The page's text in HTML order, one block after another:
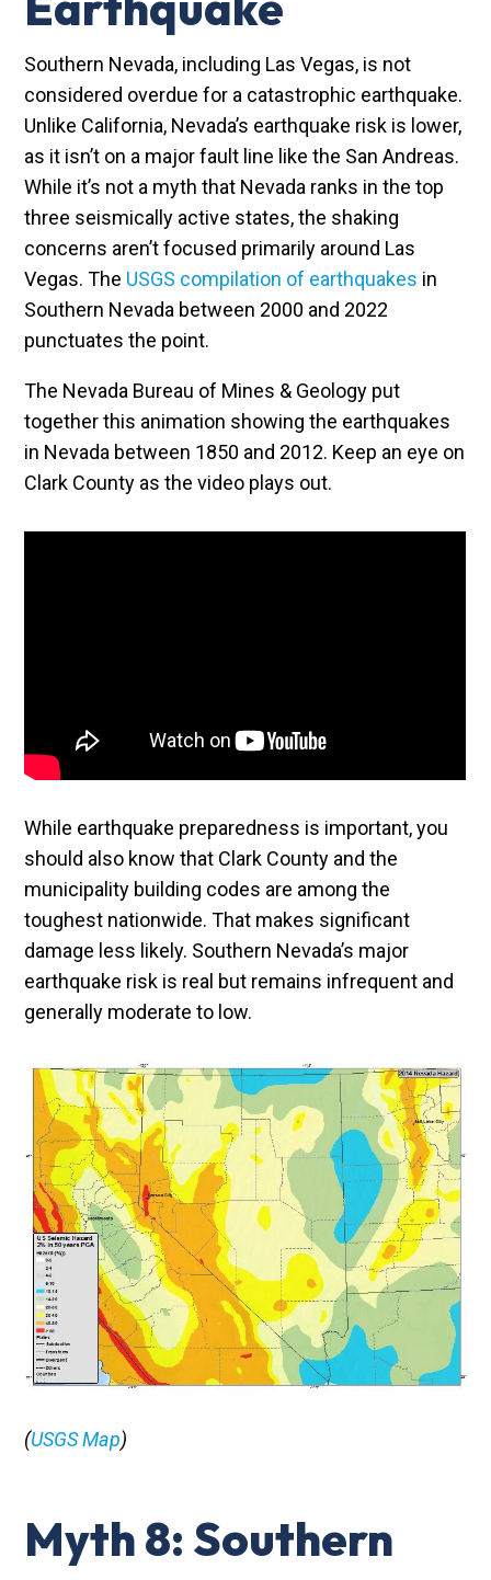
Southern Nevada, including Las Vegas, is not
considered overdue for a catastrophic earthquake.
Unlike California, Nevada’s earthquake risk is lower,
as it isn’t on a major fault line like the San Andreas.
While it’s not a myth that Nevada ranks in the top
three seismically active states, the shaking
concerns aren’t focused primarily around Las
Vegas. The USGS compilation of earthquakes in
Southern Nevada between 2000 and 2022
punctuates the point.
The Nevada Bureau of Mines & Geology put
together this animation showing the earthquakes
in Nevada between 1850 and 2012. Keep an eye on
Clark County as the video plays out.
While earthquake preparedness is important, you
should also know that Clark County and the
municipality building codes are among the
toughest nationwide. That makes significant
damage less likely. Southern Nevada’s major
earthquake risk is real but remains infrequent and
generally moderate to low.
(USGS Map)
Myth 8: Southern